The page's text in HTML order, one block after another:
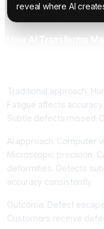
reveal where AI
Traditional approach.
Fatigue affects
Subtle defects missed.
AI approach. Computer
Microscopic precision.
deformities. Detects
accuracy consistently.
Outcome. Defect
Customers receive